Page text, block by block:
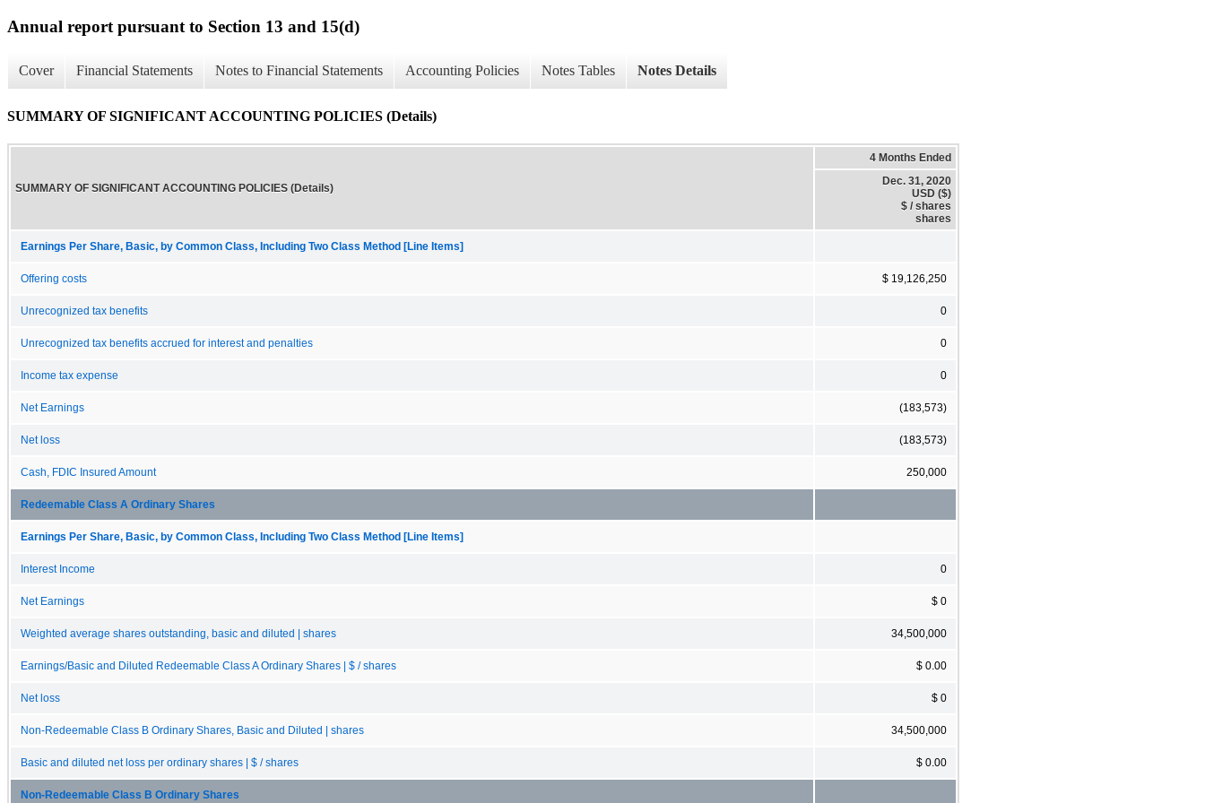
Annual report pursuant to Section 13 and 15(d)
Cover Financial Statements Notes to Financial Statements Accounting Policies Notes Tables Notes Details
SUMMARY OF SIGNIFICANT ACCOUNTING POLICIES (Details)
SUMMARY OF SIGNIFICANT ACCOUNTING POLICIES (Details)
4 Months Ended
Dec. 31, 2020
USD ($)
$ / shares
shares
Earnings Per Share, Basic, by Common Class, Including Two Class Method [Line Items]
Offering costs $ 19,126,250
Unrecognized tax benefits 0
Unrecognized tax benefits accrued for interest and penalties 0
Income tax expense 0
Net Earnings (183,573)
Net loss (183,573)
Cash, FDIC Insured Amount 250,000
Redeemable Class A Ordinary Shares
Earnings Per Share, Basic, by Common Class, Including Two Class Method [Line Items]
Interest Income 0
Net Earnings $ 0
Weighted average shares outstanding, basic and diluted | shares 34,500,000
Earnings/Basic and Diluted Redeemable Class A Ordinary Shares | $ / shares $ 0.00
Net loss $ 0
Non-Redeemable Class B Ordinary Shares, Basic and Diluted | shares 34,500,000
Basic and diluted net loss per ordinary shares | $ / shares $ 0.00
Non-Redeemable Class B Ordinary Shares